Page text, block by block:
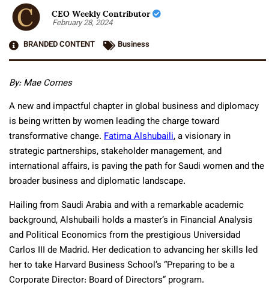
CEO Weekly Contributor
February 28, 2024
BRANDED CONTENT
Business
By:Mae Cornes
A new and impactful chapter in global business and diplomacy
is being written by women leading the charge toward
transformative change. Fatima Alshubaili, a visionary in
strategic partnerships, stakeholder management, and
international affairs, is paving the path for Saudi women and the
broader business and diplomatic landscape.
Hailing from Saudi Arabia and with a remarkable academic
background, Alshubaili holds a master’s in Financial Analysis
and Political Economics from the prestigious Universidad
Carlos III de Madrid. Her dedication to advancing her skills led
her to take Harvard Business School’s “Preparing to be a
Corporate Director: Board of Directors” program.